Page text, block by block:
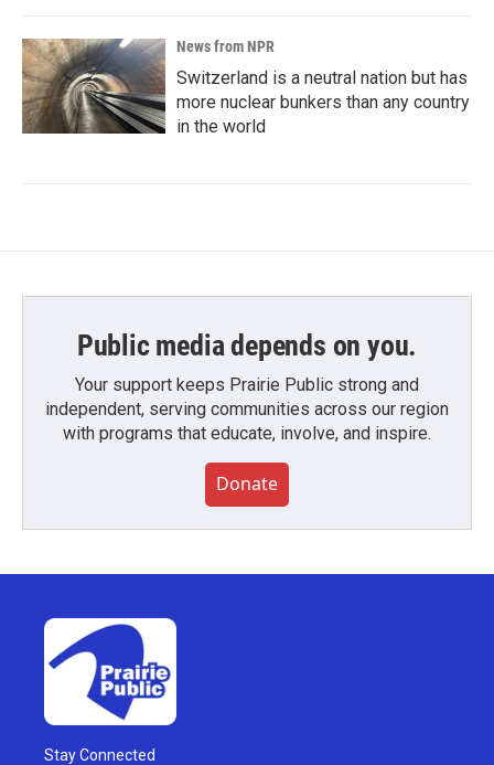
News from NPR
Switzerland is a neutral nation but has
more nuclear bunkers than any country
in the world
Public media depends on you.
Your support keeps Prairie Public strong and
independent, serving communities across our region
with programs that educate, involve, and inspire.
Donate
Stay Connected